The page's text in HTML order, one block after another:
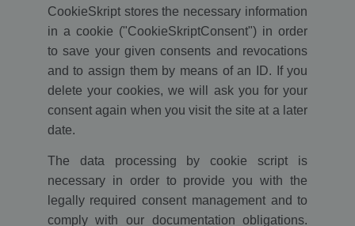
CookieSkript stores the necessary information
in a cookie ("CookieSkriptConsent") in order
to save your given consents and revocations
and to assign them by means of an ID. If you
delete your cookies, we will ask you for your
consent again when you visit the site at a later
date.
The data processing by cookie script is
necessary in order to provide you with the
legally required consent management and to
comply with our documentation obligations.
_gid
Google LLC
.ekomi.de
1 day
This cookie
name is
associated with
Analytics. It is
and analytics.js
scripts and
according to
Google
Analytics this
Google LLC
.ekomi.de
seconds
This cookie
name is
associated with
Google
Universal